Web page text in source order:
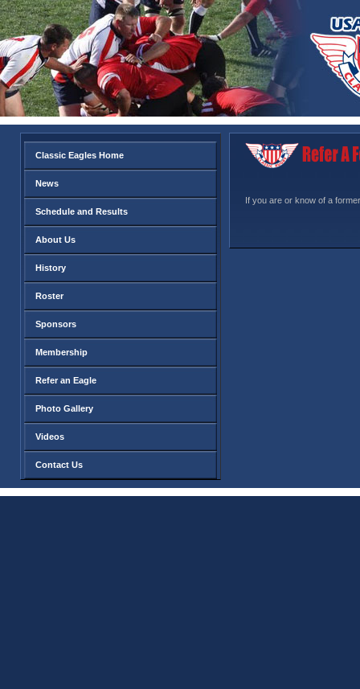
Classic Eagles Home
News
Schedule and Results
About Us
History
Roster
Sponsors
Membership
Refer an Eagle
Photo Gallery
Videos
Contact Us
If you are or know of a